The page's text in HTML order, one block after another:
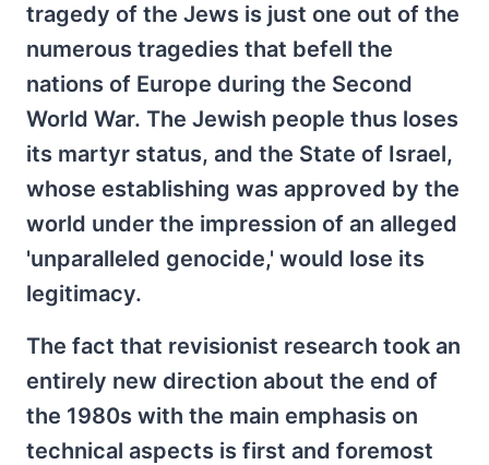
tragedy of the Jews is just one out of the
numerous tragedies that befell the
nations of Europe during the Second
World War. The Jewish people thus loses
its martyr status, and the State of Israel,
whose establishing was approved by the
world under the impression of an alleged
'unparalleled genocide,' would lose its
legitimacy.
The fact that revisionist research took an
entirely new direction about the end of
the 1980s with the main emphasis on
technical aspects is first and foremost